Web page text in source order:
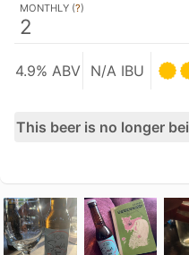
MONTHLY (?)
2
4.9% ABV N/A IBU
This beer is no longer